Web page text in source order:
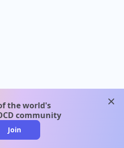
the world's
community
Join